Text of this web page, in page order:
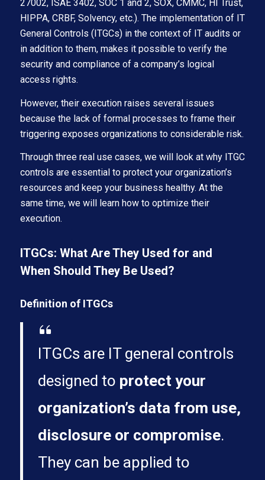
27002, ISAE 3402, SOC 1 and 2, SOX, CMMC, HI Trust,
HIPPA, CRBF, Solvency, etc.). The implementation of IT
General Controls (ITGCs) in the context of IT audits or
in addition to them, makes it possible to verify the
security and compliance of a company’s logical
access rights.
However, their execution raises several issues
because the lack of formal processes to frame their
triggering exposes organizations to considerable risk.
Through three real use cases, we will look at why ITGC
controls are essential to protect your organization’s
resources and keep your business healthy. At the
same time, we will learn how to optimize their
execution.
ITGCs: What Are They Used for and
When Should They Be Used?
Definition of ITGCs
ITGCs are IT general controls
designed to protect your
organization’s data from use,
disclosure or compromise.
They can be applied to